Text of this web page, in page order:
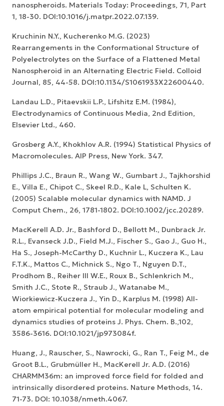
nanospheroids. Materials Today: Proceedings, 71, Part
1, 18-30. DOI:10.1016/j.matpr.2022.07.139.
Kruchinin N.Y., Kucherenko M.G. (2023)
Rearrangements in the Conformational Structure of
Polyelectrolytes on the Surface of a Flattened Metal
Nanospheroid in an Alternating Electric Field. Colloid
Journal, 85, 44-58. DOI:10.1134/S1061933X22600440.
Landau L.D., Pitaevskii L.P., Lifshitz E.M. (1984),
Electrodynamics of Continuous Media, 2nd Edition,
Elsevier Ltd., 460.
Grosberg A.Y., Khokhlov A.R. (1994) Statistical Physics of
Macromolecules. AIP Press, New York. 347.
Phillips J.C., Braun R., Wang W., Gumbart J., Tajkhorshid
E., Villa E., Chipot C., Skeel R.D., Kale L, Schulten K.
(2005) Scalable molecular dynamics with NAMD. J
Comput Chem., 26, 1781-1802. DOI:10.1002/jcc.20289.
MacKerell A.D. Jr., Bashford D., Bellott M., Dunbrack Jr.
R.L., Evanseck J.D., Field M.J., Fischer S., Gao J., Guo H.,
Ha S., Joseph-McCarthy D., Kuchnir L., Kuczera K., Lau
F.T.K., Mattos C., Michnick S., Ngo T., Nguyen D.T.,
Prodhom B., Reiher III W.E., Roux B., Schlenkrich M.,
Smith J.C., Stote R., Straub J., Watanabe M.,
Wiorkiewicz-Kuczera J., Yin D., Karplus M. (1998) All-
atom empirical potential for molecular modeling and
dynamics studies of proteins J. Phys. Chem. B.,102,
3586-3616. DOI:10.1021/jp973084f.
Huang, J., Rauscher, S., Nawrocki, G., Ran T., Feig M., de
Groot B.L., Grubmüller H., MacKerell Jr. A.D. (2016)
CHARMM36m: an improved force field for folded and
intrinsically disordered proteins. Nature Methods, 14.
71-73. DOI: 10.1038/nmeth.4067.